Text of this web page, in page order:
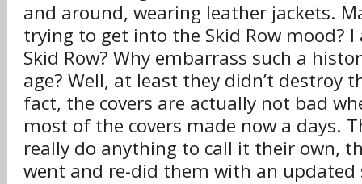
and around, wearing leather jackets.
trying to get into the Skid Row mood?
Skid Row? Why embarrass such a
age? Well, at least they didn’t destroy
fact, the covers are actually not bad
most of the covers made now a days.
really do anything to call it their own,
went and re-did them with an updated